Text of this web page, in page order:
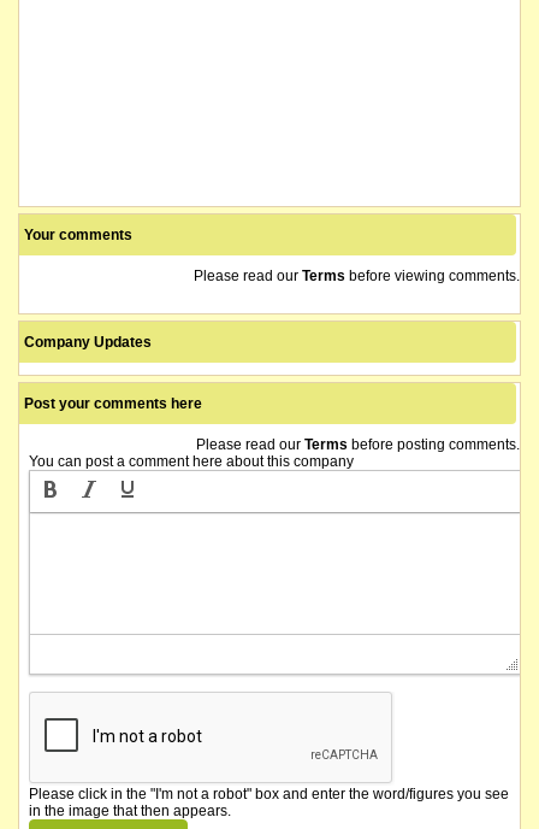
Your comments
Please read our Terms before viewing comments.
Company Updates
Post your comments here
Please read our Terms before posting comments.
You can post a comment here about this company
Please click in the "I'm not a robot" box and enter the word/figures you see
in the image that then appears.